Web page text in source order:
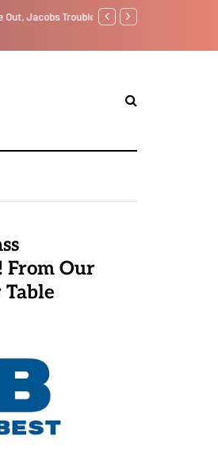
Is upon Us… GLOBAL WARMING:
From Our
Table